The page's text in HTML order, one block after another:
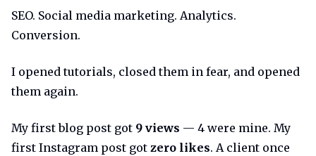
SEO. Social media marketing. Analytics.
Conversion.
I opened tutorials, closed them in fear, and opened
them again.
My first blog post got 9 views — 4 were mine. My
first Instagram post got zero likes. A client once